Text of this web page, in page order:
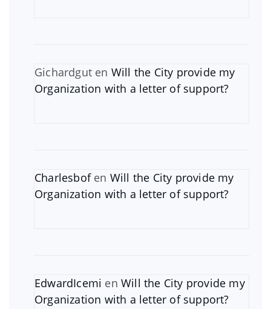
Gichardgut en Will the City provide my
Organization with a letter of support?
Charlesbofen Will the City provide my
Organization with a letter of support?
EdwardIcemi enWill the City provide my
Organization with a letter of support?